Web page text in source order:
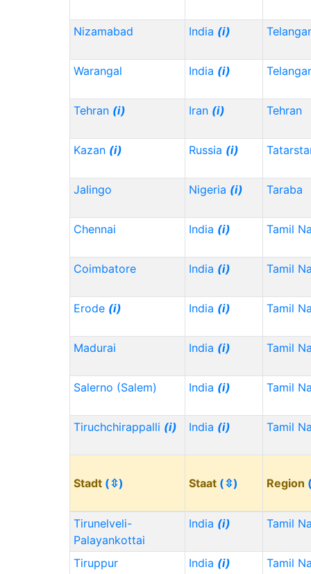
Nizamabad India (i)
Warangal India (i)
Tehran (i) Iran (i) Tehran
Kazan (i) Russia (i)
Jalingo Nigeria (i) Taraba
Chennai India (i) Tamil
Coimbatore India (i) Tamil
Erode (i) India (i) Tamil
Madurai India (i) Tamil
Salerno (Salem) India (i) Tamil
Tiruchchirappalli (i) India (i) Tamil
Stadt (⇳) Staat (⇳) Region
Tirunelveli-
Palayankottai
India (i) Tamil
Tiruppur India (i) Tamil